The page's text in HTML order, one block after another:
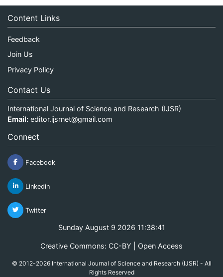
Content Links
Feedback
Join Us
Privacy Policy
Contact Us
International Journal of Science and Research (IJSR)
Email: editor.ijsrnet@gmail.com
Connect
Facebook
Linkedin
Twitter
Sunday August 9 2026 11:38:41
Creative Commons: CC-BY | Open Access
© 2012-2026 International Journal of Science and Research (IJSR) - All
Rights Reserved